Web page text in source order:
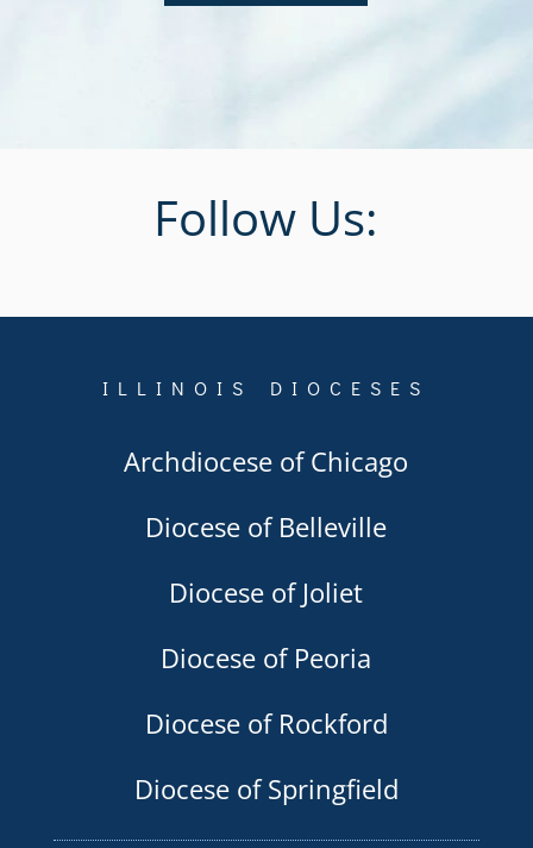
Follow Us:
ILLINOIS DIOCESES
Archdiocese of Chicago
Diocese of Belleville
Diocese of Joliet
Diocese of Peoria
Diocese of Rockford
Diocese of Springfield